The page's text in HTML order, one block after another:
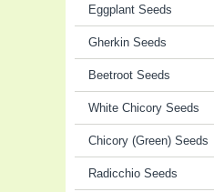
Eggplant Seeds
Gherkin Seeds
Beetroot Seeds
White Chicory Seeds
Chicory (Green) Seeds
Radicchio Seeds